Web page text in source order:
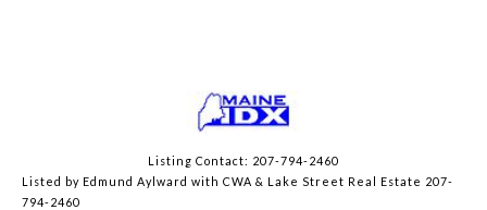
Listing Contact: 207-794-2460
Listed by Edmund Aylward with CWA & Lake Street Real Estate 207-
794-2460